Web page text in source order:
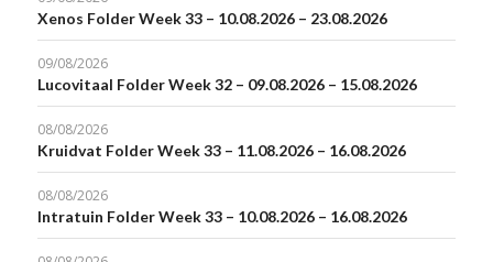
Xenos Folder Week 33 – 10.08.2026 – 23.08.2026
09/08/2026
Lucovitaal Folder Week 32 – 09.08.2026 – 15.08.2026
08/08/2026
Kruidvat Folder Week 33 – 11.08.2026 – 16.08.2026
08/08/2026
Intratuin Folder Week 33 – 10.08.2026 – 16.08.2026